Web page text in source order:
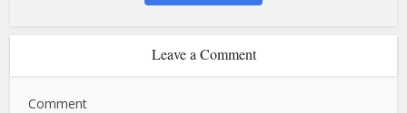
Leave a Comment
Comment